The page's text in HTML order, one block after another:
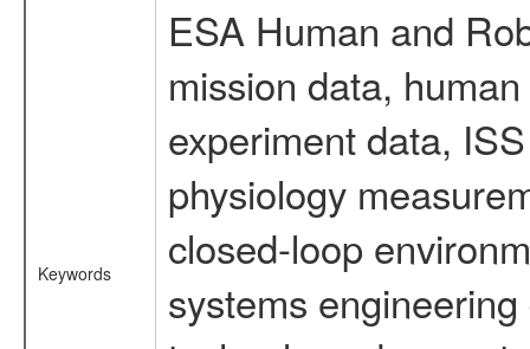
Keywords
ESA Human and
mission data,
experiment data,
physiology
closed-loop
systems